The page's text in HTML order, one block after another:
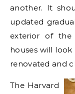
another. It
updated
exterior of the
houses will look
renovated and
The Harvard